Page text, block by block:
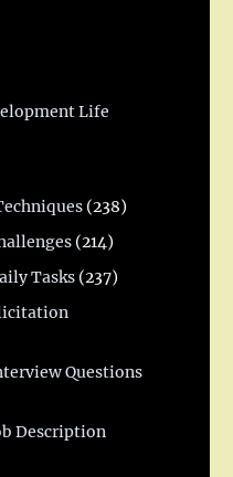
Life
(238)
(214)
Tasks (237)
Questions
Description